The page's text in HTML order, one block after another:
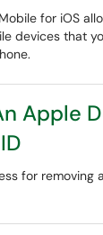
for iOS
devices that
Apple
for removing